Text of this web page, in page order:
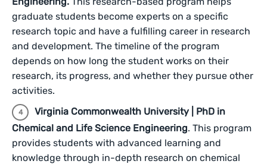
graduate students become experts on a specific
research topic and have a fulfilling career in research
and development. The timeline of the program
depends on how long the student works on their
research, its progress, and whether they pursue other
activities.
Virginia Commonwealth University | PhD in
Chemical and Life Science Engineering. This program
provides students with advanced learning and
knowledge through in-depth research on chemical